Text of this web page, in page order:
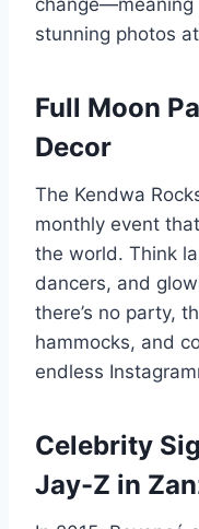
stunning photos
Full Moon
Decor
The Kendwa
monthly event
the world. Think
dancers, and
there’s no party,
hammocks, and
endless
Celebrity
Jay-Z in